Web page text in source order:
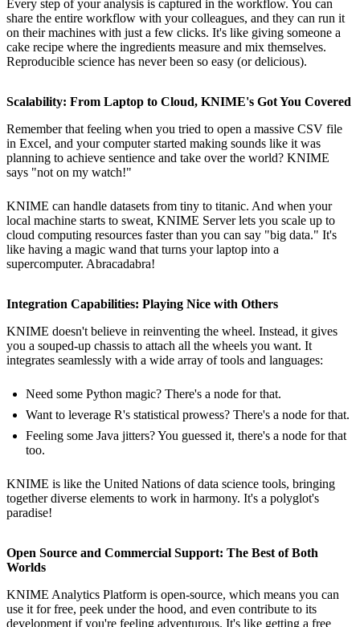
Every step of your analysis is captured in the workflow. You can
share the entire workflow with your colleagues, and they can run it
on their machines with just a few clicks. It's like giving someone a
cake recipe where the ingredients measure and mix themselves.
Reproducible science has never been so easy (or delicious).
Scalability: From Laptop to Cloud, KNIME's Got You Covered
Remember that feeling when you tried to open a massive CSV file
in Excel, and your computer started making sounds like it was
planning to achieve sentience and take over the world? KNIME
says "not on my watch!"
KNIME can handle datasets from tiny to titanic. And when your
local machine starts to sweat, KNIME Server lets you scale up to
cloud computing resources faster than you can say "big data." It's
like having a magic wand that turns your laptop into a
supercomputer. Abracadabra!
Integration Capabilities: Playing Nice with Others
KNIME doesn't believe in reinventing the wheel. Instead, it gives
you a souped-up chassis to attach all the wheels you want. It
integrates seamlessly with a wide array of tools and languages:
Need some Python magic? There's a node for that.
Want to leverage R's statistical prowess? There's a node for that.
Feeling some Java jitters? You guessed it, there's a node for that
too.
KNIME is like the United Nations of data science tools, bringing
together diverse elements to work in harmony. It's a polyglot's
paradise!
Open Source and Commercial Support: The Best of Both
Worlds
KNIME Analytics Platform is open-source, which means you can
use it for free, peek under the hood, and even contribute to its
development if you're feeling adventurous. It's like getting a free